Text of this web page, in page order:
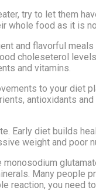
try to let them
whole food as it is
and flavorful
choleseterol
and vitamins.
to your diet
antioxidants
Early diet builds
weight and poor
Many people
reaction, you need